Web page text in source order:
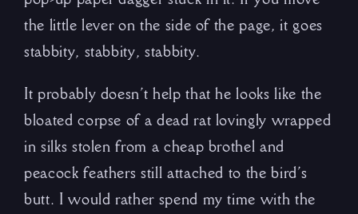
the little lever on the side of the page, it goes
stabbity, stabbity, stabbity.
It probably doesn’t help that he looks like the
bloated corpse of a dead rat lovingly wrapped
in silks stolen from a cheap brothel and
peacock feathers still attached to the bird’s
butt. I would rather spend my time with the